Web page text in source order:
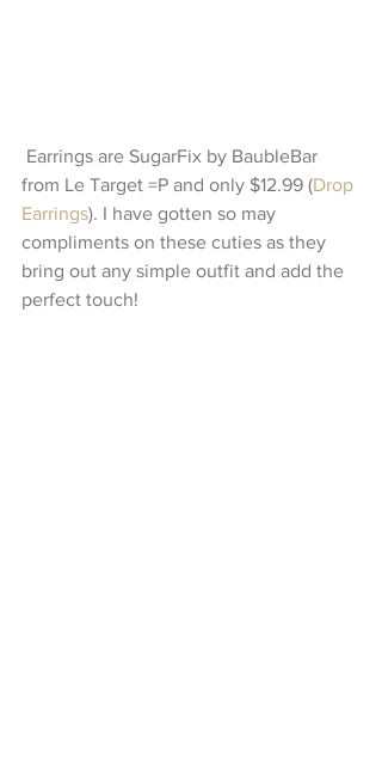
from Le Target =P and only $12.99 (Drop
Earrings). I have gotten so may
compliments on these cuties as they
bring out any simple outfit and add the
perfect touch!